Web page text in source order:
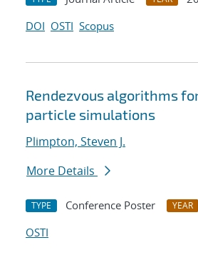
DOI OSTI Scopus
Rendezvous algorithms
particle simulations
Plimpton, Steven J.
More Details
TYPE Conference Poster YEAR
OSTI